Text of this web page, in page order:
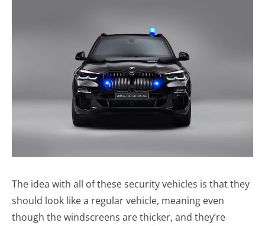
The idea with all of these security vehicles is that they
should look like a regular vehicle, meaning even
though the windscreens are thicker, and they’re